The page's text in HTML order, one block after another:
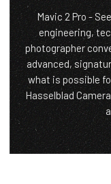
Mavic 2 Pro -
engineering,
photographer
advanced,
what is possible
Hasselblad